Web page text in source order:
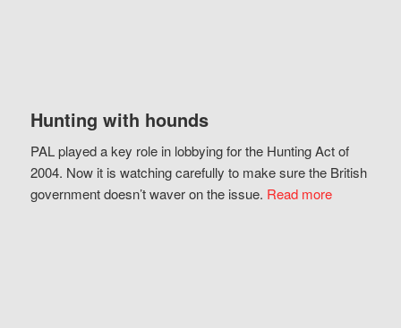
Hunting with hounds
PAL played a key role in lobbying for the Hunting Act of
2004. Now it is watching carefully to make sure the British
government doesn’t waver on the issue. Read more